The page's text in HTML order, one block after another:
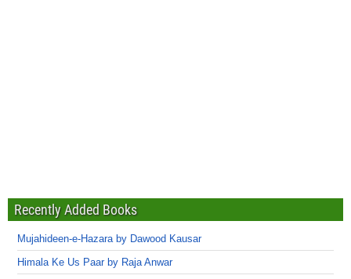
Recently Added Books
Mujahideen-e-Hazara by Dawood Kausar
Himala Ke Us Paar by Raja Anwar